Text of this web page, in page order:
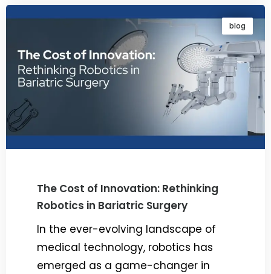
blog
The Cost of Innovation: Rethinking
Robotics in Bariatric Surgery
In the ever-evolving landscape of
medical technology, robotics has
emerged as a game-changer in